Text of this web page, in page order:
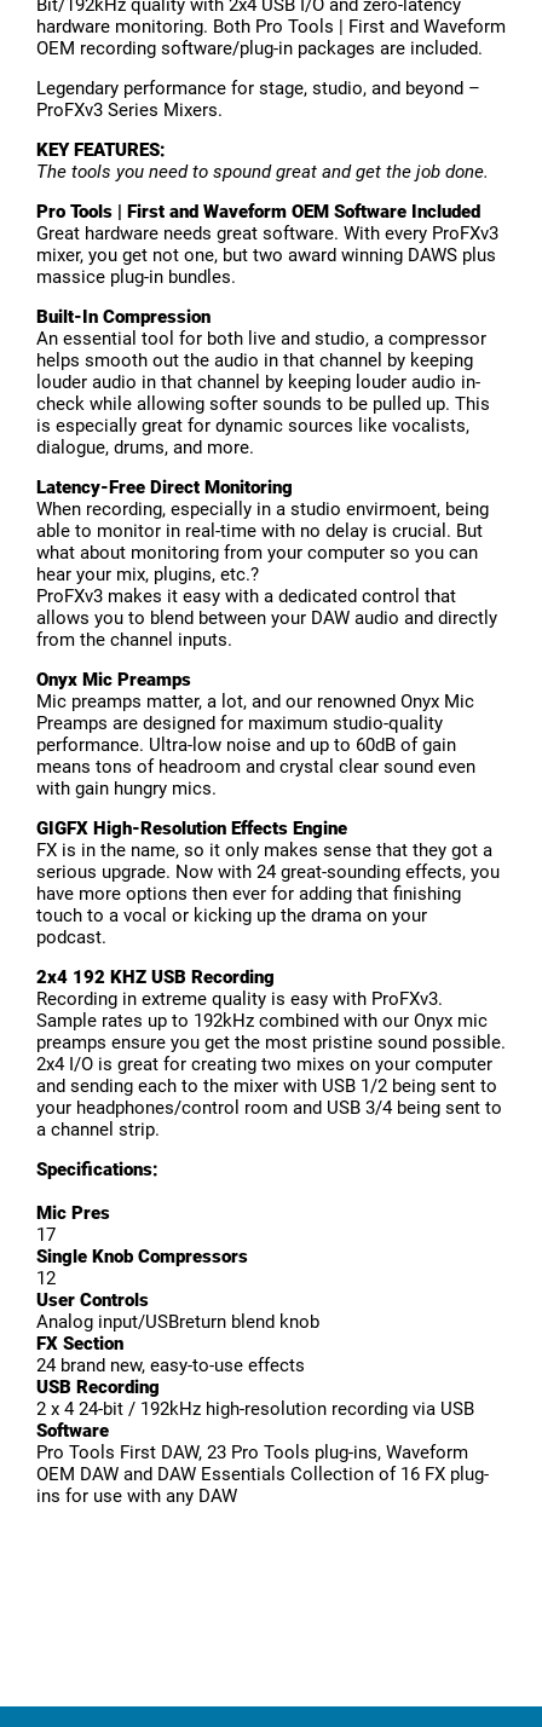
Bit/192kHz quality with 2x4 USB I/O and zero-latency
hardware monitoring. Both Pro Tools | First and Waveform
OEM recording software/plug-in packages are included.
Legendary performance for stage, studio, and beyond –
ProFXv3 Series Mixers.
KEY FEATURES:
The tools you need to spound great and get the job done.
Pro Tools | First and Waveform OEM Software Included
Great hardware needs great software. With every ProFXv3
mixer, you get not one, but two award winning DAWS plus
massice plug-in bundles.
Built-In Compression
An essential tool for both live and studio, a compressor
helps smooth out the audio in that channel by keeping
louder audio in that channel by keeping louder audio in-
check while allowing softer sounds to be pulled up. This
is especially great for dynamic sources like vocalists,
dialogue, drums, and more.
Latency-Free Direct Monitoring
When recording, especially in a studio envirmoent, being
able to monitor in real-time with no delay is crucial. But
what about monitoring from your computer so you can
hear your mix, plugins, etc.?
ProFXv3 makes it easy with a dedicated control that
allows you to blend between your DAW audio and directly
from the channel inputs.
Onyx Mic Preamps
Mic preamps matter, a lot, and our renowned Onyx Mic
Preamps are designed for maximum studio-quality
performance. Ultra-low noise and up to 60dB of gain
means tons of headroom and crystal clear sound even
with gain hungry mics.
GIGFX High-Resolution Effects Engine
FX is in the name, so it only makes sense that they got a
serious upgrade. Now with 24 great-sounding effects, you
have more options then ever for adding that finishing
touch to a vocal or kicking up the drama on your
podcast.
2x4 192 KHZ USB Recording
Recording in extreme quality is easy with ProFXv3.
Sample rates up to 192kHz combined with our Onyx mic
preamps ensure you get the most pristine sound possible.
2x4 I/O is great for creating two mixes on your computer
and sending each to the mixer with USB 1/2 being sent to
your headphones/control room and USB 3/4 being sent to
a channel strip.
Specifications:
Mic Pres
17
Single Knob Compressors
12
User Controls
Analog input/USBreturn blend knob
FX Section
24 brand new, easy-to-use effects
USB Recording
2 x 4 24-bit / 192kHz high-resolution recording via USB
Software
Pro Tools First DAW, 23 Pro Tools plug-ins, Waveform
OEM DAW and DAW Essentials Collection of 16 FX plug-
ins for use with any DAW